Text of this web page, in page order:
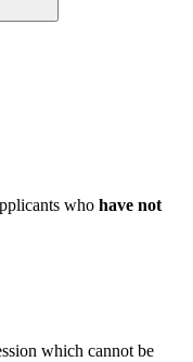
who have not
which cannot be